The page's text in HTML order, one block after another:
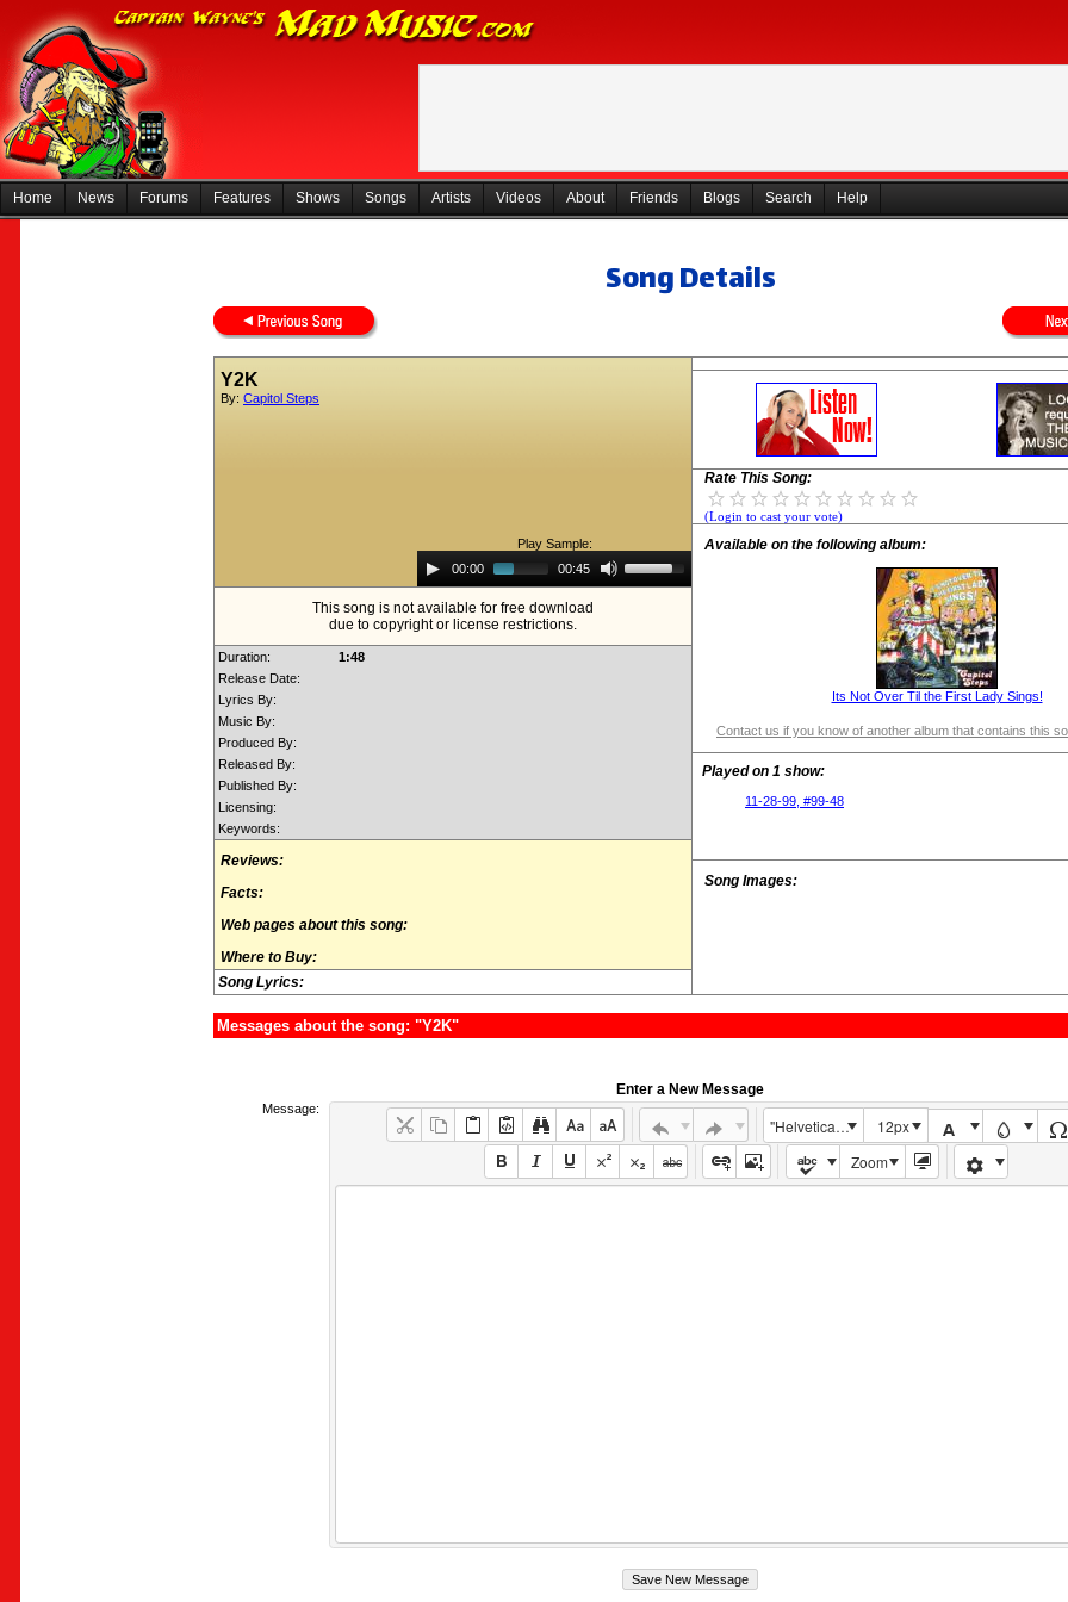
Home News Forums Features Shows Songs Artists Videos About Friends Blogs Search Help
Song Details
Y2K
By: Capitol Steps
Play Sample:
Audio
Player00:00 00:45
Up/Down
Arrow
increase
This song is not available for free download
due to copyright or license restrictions.
Duration:
1:48
Release Date:
Lyrics By:
Music By:
Produced By:
Released By:
Published By:
Licensing:
Keywords:
Reviews:
Facts:
Web pages about this song:
Where to Buy:
Song Lyrics:
Rate This Song:
(Login to cast your vote)
Available on the following album:
Its Not Over Til the First Lady Sings!
Contact us if you know of another album that contains this
Played on 1 show:
11-28-99, #99-48
Song Images:
Messages about the song: "Y2K"
Enter a New Message
Message:
"Helvetica Neue", Helvetica, Arial, sans-serif
12px
Zoom